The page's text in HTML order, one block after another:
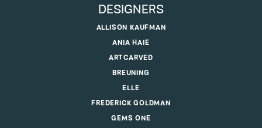
DESIGNERS
ALLISON KAUFMAN
ANIA HAIE
ARTCARVED
BREUNING
ELLE
FREDERICK GOLDMAN
GEMS ONE